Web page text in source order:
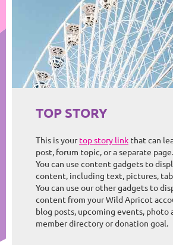
TOP STORY
This is yourtop story link that can
post, forum topic, or a separate page.
You can use content gadgets to
content, including text, pictures,
You can use our other gadgets to
content from your Wild Apricot
blog posts, upcoming events, photo
member directory or donation goal.